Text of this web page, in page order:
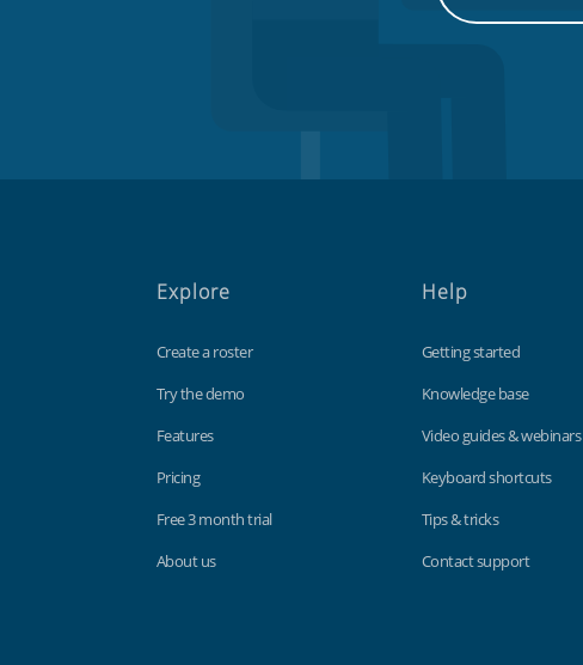
Explore
Create a roster
Try the demo
Features
Pricing
Free 3 month trial
About us
Help
Getting started
Knowledge base
Video guides & webinars
Keyboard shortcuts
Tips & tricks
Contact support